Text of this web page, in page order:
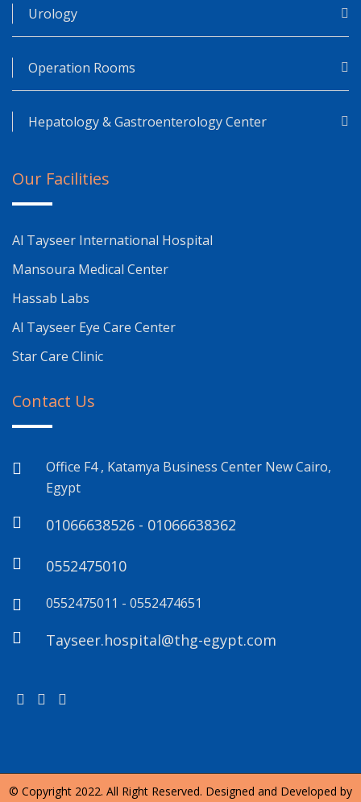
Urology
Operation Rooms
Hepatology & Gastroenterology Center
Our Facilities
Al Tayseer International Hospital
Mansoura Medical Center
Hassab Labs
Al Tayseer Eye Care Center
Star Care Clinic
Contact Us
Office F4 , Katamya Business Center New Cairo,
Egypt
01066638526 - 01066638362
0552475010
0552475011 - 0552474651
Tayseer.hospital@thg-egypt.com
© Copyright 2022. All Right Reserved. Designed and Developed by